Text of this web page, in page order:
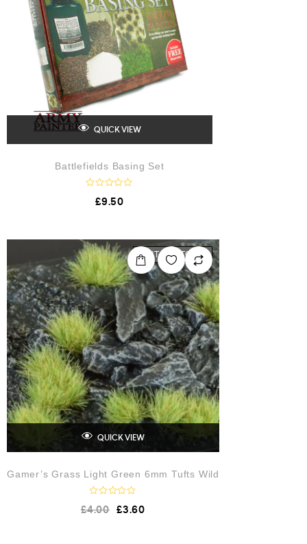
QUICK VIEW
Battlefields Basing Set
0
o
t
o
f
5
£9.50
OUT OF STOCK
QUICK VIEW
Gamer’s Grass Light Green 6mm Tufts Wild
a
£4.00 £3.60